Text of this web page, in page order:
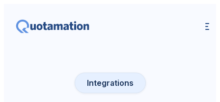
Integrations